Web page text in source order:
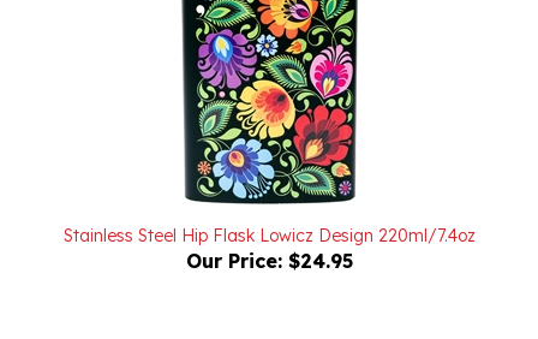
Stainless Steel Hip Flask Lowicz Design 220ml/7.4oz
Our Price: $24.95